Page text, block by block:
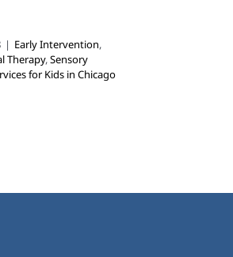
| Early Intervention,
Therapy,Sensory
for Kids in Chicago